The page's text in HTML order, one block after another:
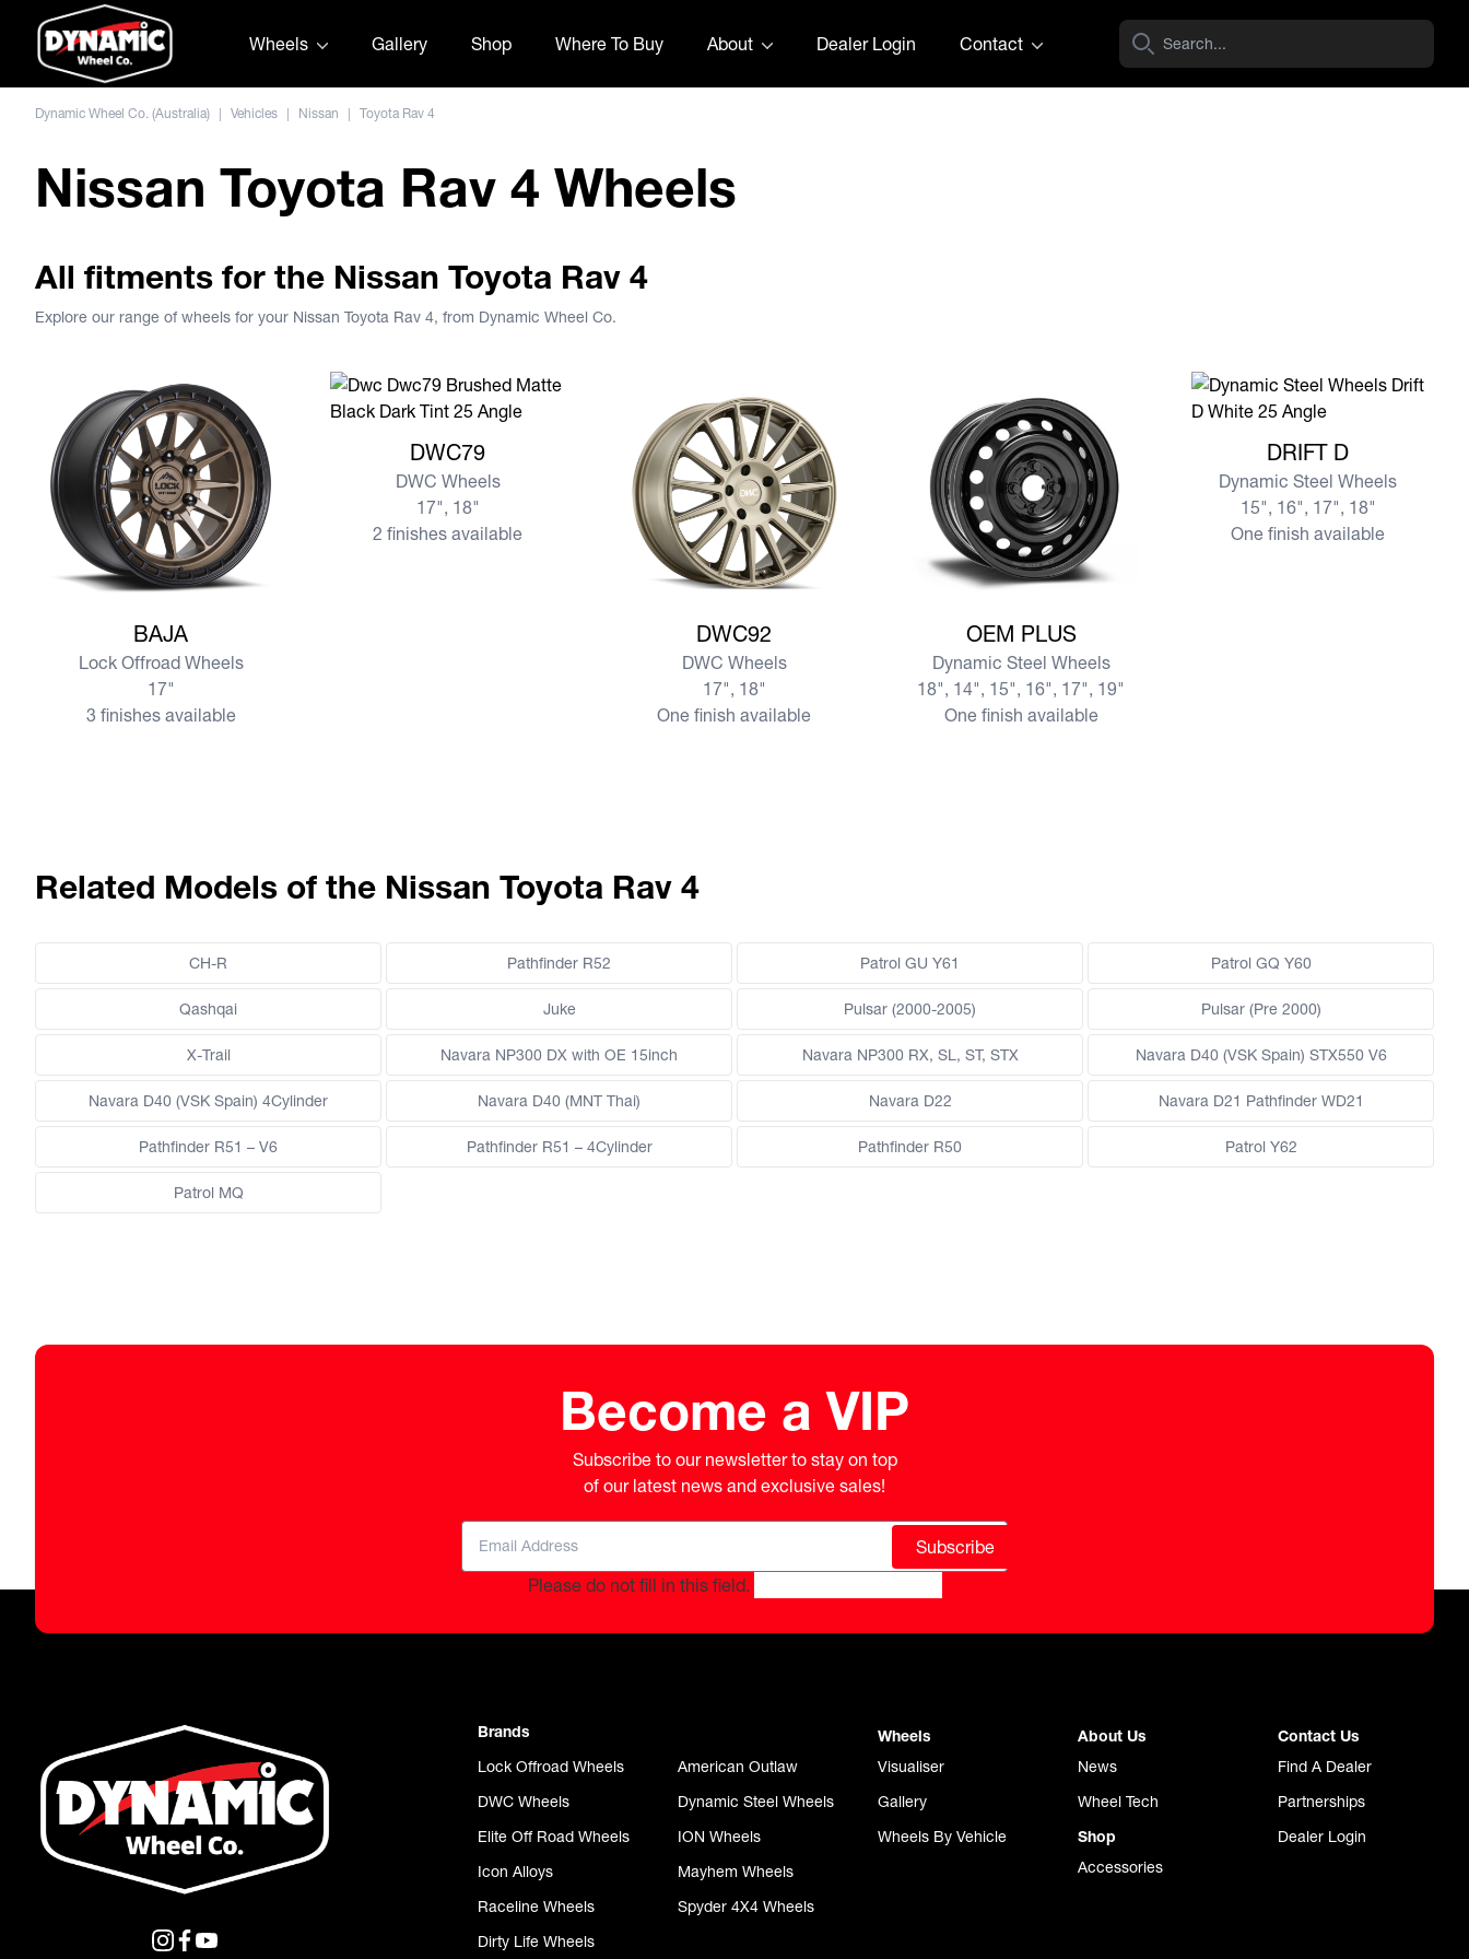
Skip to content
Wheels
Gallery Shop Where To Buy About Dealer Login Contact
Dynamic Wheel Co. (Australia) | Vehicles | Nissan | Toyota Rav 4
Nissan Toyota Rav 4 Wheels
All fitments for the Nissan Toyota Rav 4
Explore our range of wheels for your Nissan Toyota Rav 4, from Dynamic Wheel Co.
BAJA
Lock Offroad Wheels
17"
3 finishes available
DWC79
DWC Wheels
17", 18"
2 finishes available
DWC92
DWC Wheels
17", 18"
One finish available
OEM PLUS
Dynamic Steel Wheels
18", 14", 15", 16", 17", 19"
One finish available
DRIFT D
Dynamic Steel Wheels
15", 16", 17", 18"
One finish available
Related Models of the Nissan Toyota Rav 4
CH-R Pathfinder R52 Patrol GU Y61 Patrol GQ Y60
Qashqai Juke Pulsar (2000-2005) Pulsar (Pre 2000)
X-Trail Navara NP300 DX with OE 15inch Navara NP300 RX, SL, ST, STX Navara D40 (VSK Spain) STX550 V6
Navara D40 (VSK Spain) 4Cylinder Navara D40 (MNT Thai) Navara D22 Navara D21 Pathfinder WD21
Pathfinder R51 – V6 Pathfinder R51 – 4Cylinder Pathfinder R50 Patrol Y62
Patrol MQ
Become a VIP
Subscribe to our newsletter to stay on top
of our latest news and exclusive sales!
Subscribe
Please do not fill in this field.
Brands
Lock Offroad Wheels
American Outlaw
DWC Wheels
Dynamic Steel Wheels
Elite Off Road Wheels
ION Wheels
Icon Alloys
Mayhem Wheels
Raceline Wheels
Spyder 4X4 Wheels
Dirty Life Wheels
Wheels
Visualiser
Gallery
Wheels By Vehicle
About Us
News
Wheel Tech
Shop
Accessories
Contact Us
Find A Dealer
Partnerships
Dealer Login